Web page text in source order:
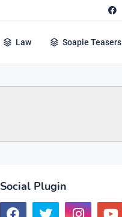
Law Soapie Teasers
Social Plugin